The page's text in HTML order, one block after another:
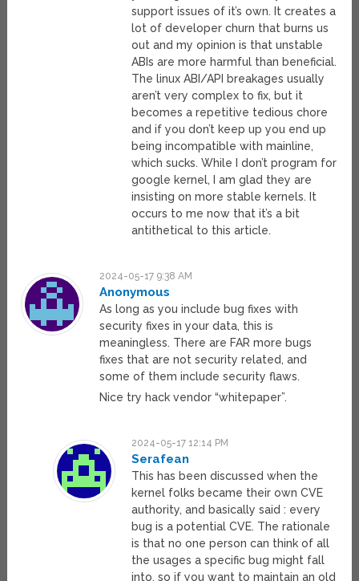
support issues of it’s own. It creates a
lot of developer churn that burns us
out and my opinion is that unstable
ABIs are more harmful than beneficial.
The linux ABI/API breakages usually
aren’t very complex to fix, but it
becomes a repetitive tedious chore
and if you don’t keep up you end up
being incompatible with mainline,
which sucks. While I don’t program for
google kernel, I am glad they are
insisting on more stable kernels. It
occurs to me now that it’s a bit
antithetical to this article.
2024-05-17 9:38 AM
Anonymous
As long as you include bug fixes with
security fixes in your data, this is
meaningless. There are FAR more bugs
fixes that are not security related, and
some of them include security flaws.
Nice try hack vendor “whitepaper”.
2024-05-17 12:14 PM
Serafean
This has been discussed when the
kernel folks became their own CVE
authority, and basically said : every
bug is a potential CVE. The rationale
is that no one person can think of all
the usages a specific bug might fall
into, so if you want to maintain an old